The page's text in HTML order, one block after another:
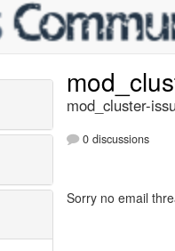
mod_cluster-
0 discussions
Sorry no email